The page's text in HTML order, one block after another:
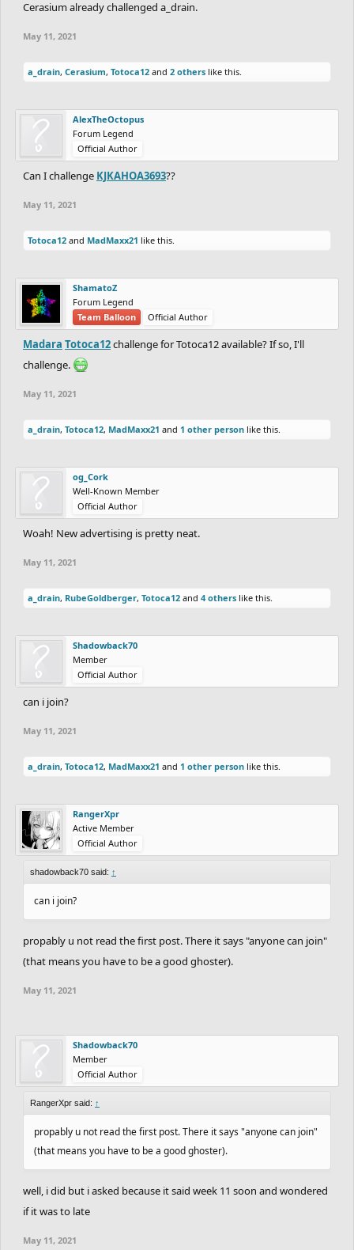
Cerasium already challenged a_drain.
May 11, 2021
a_drain, Cerasium, Totoca12 and 2 others like this.
AlexTheOctopus
Forum Legend
Official Author
Can I challenge KJKAHOA3693??
May 11, 2021
Totoca12 and MadMaxx21 like this.
ShamatoZ
Forum Legend
Team Balloon
Official Author
Madara Totoca12challenge for Totoca12 available? If so, I'll
challenge.
May 11, 2021
a_drain, Totoca12, MadMaxx21 and 1 other person like this.
og_Cork
Well-Known Member
Official Author
Woah! New advertising is pretty neat.
May 11, 2021
a_drain, RubeGoldberger, Totoca12 and 4 others like this.
Shadowback70
Member
Official Author
can i join?
May 11, 2021
a_drain, Totoca12, MadMaxx21 and 1 other person like this.
RangerXpr
Active Member
Official Author
shadowback70 said: ↑
can i join?
propably u not read the first post. There it says "anyone can join"
(that means you have to be a good ghoster).
May 11, 2021
Shadowback70
Member
Official Author
RangerXpr said: ↑
propably u not read the first post. There it says "anyone can join"
(that means you have to be a good ghoster).
well, i did but i asked because it said week 11 soon and wondered
if it was to late
May 11, 2021